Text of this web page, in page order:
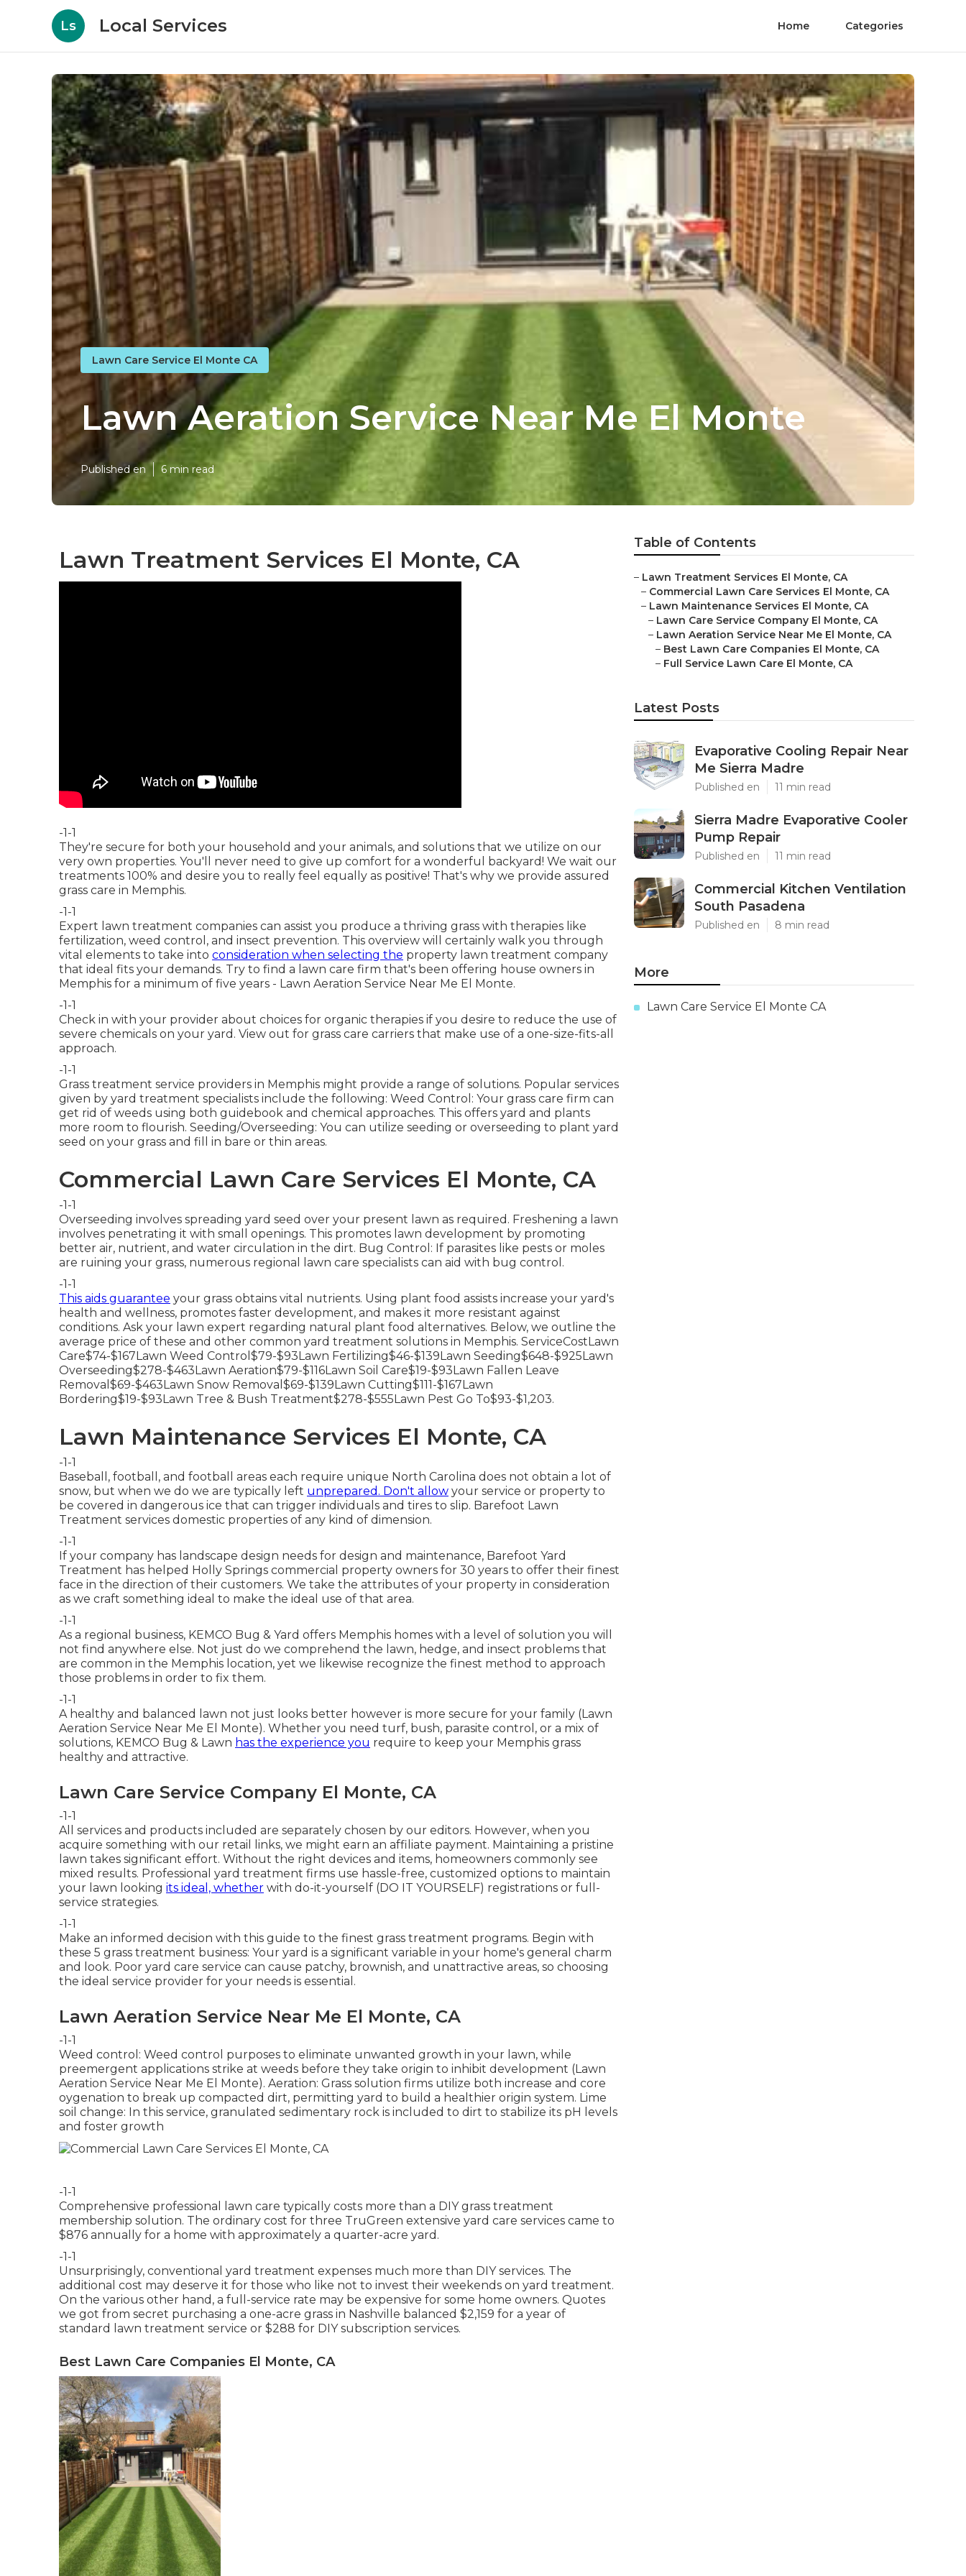
Ls Local Services Home Categories
Lawn Care Service El Monte CA
Lawn Aeration Service Near Me El Monte
Published en 6 min read
Lawn Treatment Services El Monte, CA
-1-1
They're secure for both your household and your animals, and solutions that we utilize on our
very own properties. You'll never need to give up comfort for a wonderful backyard! We wait our
treatments 100% and desire you to really feel equally as positive! That's why we provide assured
grass care in Memphis.
-1-1
Expert lawn treatment companies can assist you produce a thriving grass with therapies like
fertilization, weed control, and insect prevention. This overview will certainly walk you through
vital elements to take into consideration when selecting the property lawn treatment company
that ideal fits your demands. Try to find a lawn care firm that's been offering house owners in
Memphis for a minimum of five years - Lawn Aeration Service Near Me El Monte.
-1-1
Check in with your provider about choices for organic therapies if you desire to reduce the use of
severe chemicals on your yard. View out for grass care carriers that make use of a one-size-fits-all
approach.
-1-1
Grass treatment service providers in Memphis might provide a range of solutions. Popular services
given by yard treatment specialists include the following: Weed Control: Your grass care firm can
get rid of weeds using both guidebook and chemical approaches. This offers yard and plants
more room to flourish. Seeding/Overseeding: You can utilize seeding or overseeding to plant yard
seed on your grass and fill in bare or thin areas.
Commercial Lawn Care Services El Monte, CA
-1-1
Overseeding involves spreading yard seed over your present lawn as required. Freshening a lawn
involves penetrating it with small openings. This promotes lawn development by promoting
better air, nutrient, and water circulation in the dirt. Bug Control: If parasites like pests or moles
are ruining your grass, numerous regional lawn care specialists can aid with bug control.
-1-1
This aids guarantee your grass obtains vital nutrients. Using plant food assists increase your yard's
health and wellness, promotes faster development, and makes it more resistant against
conditions. Ask your lawn expert regarding natural plant food alternatives. Below, we outline the
average price of these and other common yard treatment solutions in Memphis. ServiceCostLawn
Care$74-$167Lawn Weed Control$79-$93Lawn Fertilizing$46-$139Lawn Seeding$648-$925Lawn
Overseeding$278-$463Lawn Aeration$79-$116Lawn Soil Care$19-$93Lawn Fallen Leave
Removal$69-$463Lawn Snow Removal$69-$139Lawn Cutting$111-$167Lawn
Bordering$19-$93Lawn Tree & Bush Treatment$278-$555Lawn Pest Go To$93-$1,203.
Lawn Maintenance Services El Monte, CA
-1-1
Baseball, football, and football areas each require unique North Carolina does not obtain a lot of
snow, but when we do we are typically left unprepared. Don't allow your service or property to
be covered in dangerous ice that can trigger individuals and tires to slip. Barefoot Lawn
Treatment services domestic properties of any kind of dimension.
-1-1
If your company has landscape design needs for design and maintenance, Barefoot Yard
Treatment has helped Holly Springs commercial property owners for 30 years to offer their finest
face in the direction of their customers. We take the attributes of your property in consideration
as we craft something ideal to make the ideal use of that area.
-1-1
As a regional business, KEMCO Bug & Yard offers Memphis homes with a level of solution you will
not find anywhere else. Not just do we comprehend the lawn, hedge, and insect problems that
are common in the Memphis location, yet we likewise recognize the finest method to approach
those problems in order to fix them.
-1-1
A healthy and balanced lawn not just looks better however is more secure for your family (Lawn
Aeration Service Near Me El Monte). Whether you need turf, bush, parasite control, or a mix of
solutions, KEMCO Bug & Lawn has the experience you require to keep your Memphis grass
healthy and attractive.
Lawn Care Service Company El Monte, CA
-1-1
All services and products included are separately chosen by our editors. However, when you
acquire something with our retail links, we might earn an affiliate payment. Maintaining a pristine
lawn takes significant effort. Without the right devices and items, homeowners commonly see
mixed results. Professional yard treatment firms use hassle-free, customized options to maintain
your lawn looking its ideal, whether with do-it-yourself (DO IT YOURSELF) registrations or full-
service strategies.
-1-1
Make an informed decision with this guide to the finest grass treatment programs. Begin with
these 5 grass treatment business: Your yard is a significant variable in your home's general charm
and look. Poor yard care service can cause patchy, brownish, and unattractive areas, so choosing
the ideal service provider for your needs is essential.
Lawn Aeration Service Near Me El Monte, CA
-1-1
Weed control: Weed control purposes to eliminate unwanted growth in your lawn, while
preemergent applications strike at weeds before they take origin to inhibit development (Lawn
Aeration Service Near Me El Monte). Aeration: Grass solution firms utilize both increase and core
oygenation to break up compacted dirt, permitting yard to build a healthier origin system. Lime
soil change: In this service, granulated sedimentary rock is included to dirt to stabilize its pH levels
and foster growth
-1-1
Comprehensive professional lawn care typically costs more than a DIY grass treatment
membership solution. The ordinary cost for three TruGreen extensive yard care services came to
$876 annually for a home with approximately a quarter-acre yard.
-1-1
Unsurprisingly, conventional yard treatment expenses much more than DIY services. The
additional cost may deserve it for those who like not to invest their weekends on yard treatment.
On the various other hand, a full-service rate may be expensive for some home owners. Quotes
we got from secret purchasing a one-acre grass in Nashville balanced $2,159 for a year of
standard lawn treatment service or $288 for DIY subscription services.
Best Lawn Care Companies El Monte, CA
Table of Contents
– Lawn Treatment Services El Monte, CA
– Commercial Lawn Care Services El Monte, CA
– Lawn Maintenance Services El Monte, CA
– Lawn Care Service Company El Monte, CA
– Lawn Aeration Service Near Me El Monte, CA
– Best Lawn Care Companies El Monte, CA
– Full Service Lawn Care El Monte, CA
Latest Posts
Evaporative Cooling Repair Near
Me Sierra Madre
Published en 11 min read
Sierra Madre Evaporative Cooler
Pump Repair
Published en 11 min read
Commercial Kitchen Ventilation
South Pasadena
Published en 8 min read
More
Lawn Care Service El Monte CA